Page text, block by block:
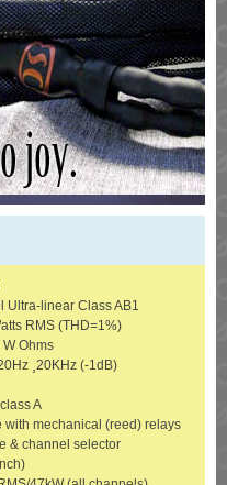
Ultra-linear Class AB1
RMS (THD=1%)
Ohms
¸20KHz (-1dB)
A
with mechanical (reed) relays
& channel selector